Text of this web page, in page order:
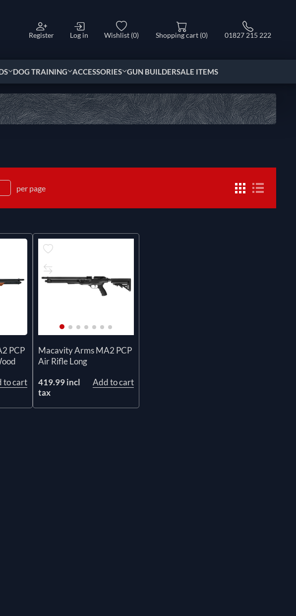
Register Log in Wishlist (0) Shopping cart (0) 01827 215 222
DOG TRAINING ACCESSORIES GUN BUILDERSALE ITEMS
per page
PCP
to cart
Macavity Arms MA2 PCP
Air Rifle Long
419.99 incl
tax
Add to cart